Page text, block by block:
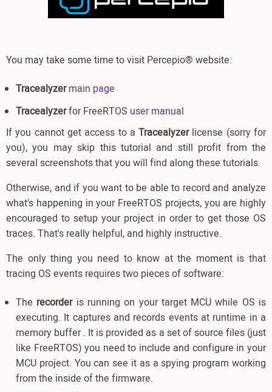
You may take some time to visit Percepio® website:
Tracealyzermain page
Tracealyzerfor FreeRTOS user manual
If you cannot get access to aTracealyzerlicense (sorry for
you), you may skip this tutorial and still profit from the
several screenshots that you will find along these tutorials.
Otherwise, and if you want to be able to record and analyze
what's happening in your FreeRTOS projects, you are highly
encouraged to setup your project in order to get those OS
traces. That's really helpful, and highly instructive.
The only thing you need to know at the moment is that
tracing OS events requires two pieces of software:
The recorderis running on your target MCU while OS is
executing. It captures and records events at runtime in a
memory buffer . It is provided as a set of source files (just
like FreeRTOS) you need to include and configure in your
MCU project. You can see it as a spying program working
from the inside of the firmware.